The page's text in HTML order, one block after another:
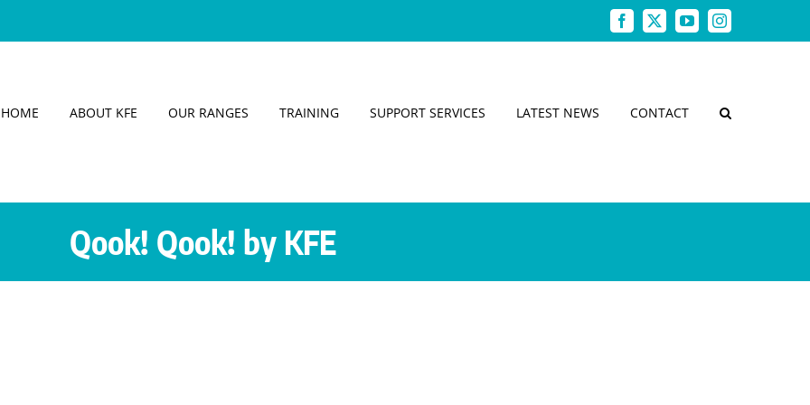
Facebook
X YouTubeInstagram
HOME ABOUT KFE OUR RANGES TRAINING SUPPORT SERVICES LATEST NEWS CONTACT
Qook! Qook! by KFE